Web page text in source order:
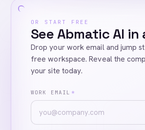
OR START FREE
See Abmatic AI
Drop your work email and jump
free workspace. Reveal the
your site today.
WORK EMAIL *